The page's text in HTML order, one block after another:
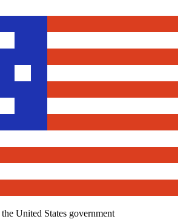
United States government